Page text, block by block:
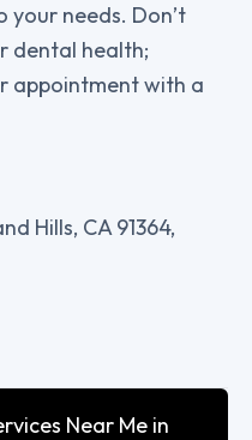
needs. Don’t
dental health;
appointment with a
Hills, CA 91364,
Near Me in